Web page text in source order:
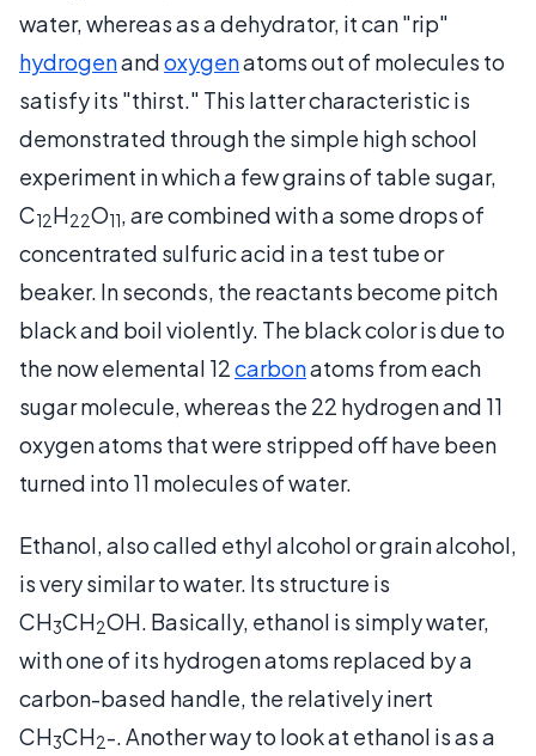
water, whereas as a dehydrator, it can "rip"
hydrogenandoxygenatoms out of molecules to
satisfy its "thirst." This latter characteristic is
demonstrated through the simple high school
experiment in which a few grains of table sugar,
C12H22O11, are combined with a some drops of
concentrated sulfuric acid in a test tube or
beaker. In seconds, the reactants become pitch
black and boil violently. The black color is due to
the now elemental 12carbonatoms from each
sugar molecule, whereas the 22 hydrogen and 11
oxygen atoms that were stripped off have been
turned into 11 molecules of water.
Ethanol, also called ethyl alcohol or grain alcohol,
is very similar to water. Its structure is
CH3CH2OH. Basically, ethanol is simply water,
with one of its hydrogen atoms replaced by a
carbon-based handle, the relatively inert
CH3CH2-. Another way to look at ethanol is as a